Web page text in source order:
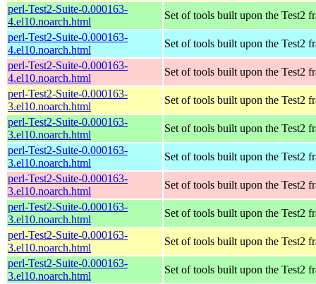
perl-Test2-Suite-0.000163-
4.el10.noarch.html
Set of tools built upon the Test2
perl-Test2-Suite-0.000163-
4.el10.noarch.html
Set of tools built upon the Test2
perl-Test2-Suite-0.000163-
4.el10.noarch.html
Set of tools built upon the Test2
perl-Test2-Suite-0.000163-
3.el10.noarch.html
Set of tools built upon the Test2
perl-Test2-Suite-0.000163-
3.el10.noarch.html
Set of tools built upon the Test2
perl-Test2-Suite-0.000163-
3.el10.noarch.html
Set of tools built upon the Test2
perl-Test2-Suite-0.000163-
3.el10.noarch.html
Set of tools built upon the Test2
perl-Test2-Suite-0.000163-
3.el10.noarch.html
Set of tools built upon the Test2
perl-Test2-Suite-0.000163-
3.el10.noarch.html
Set of tools built upon the Test2
perl-Test2-Suite-0.000163-
3.el10.noarch.html
Set of tools built upon the Test2